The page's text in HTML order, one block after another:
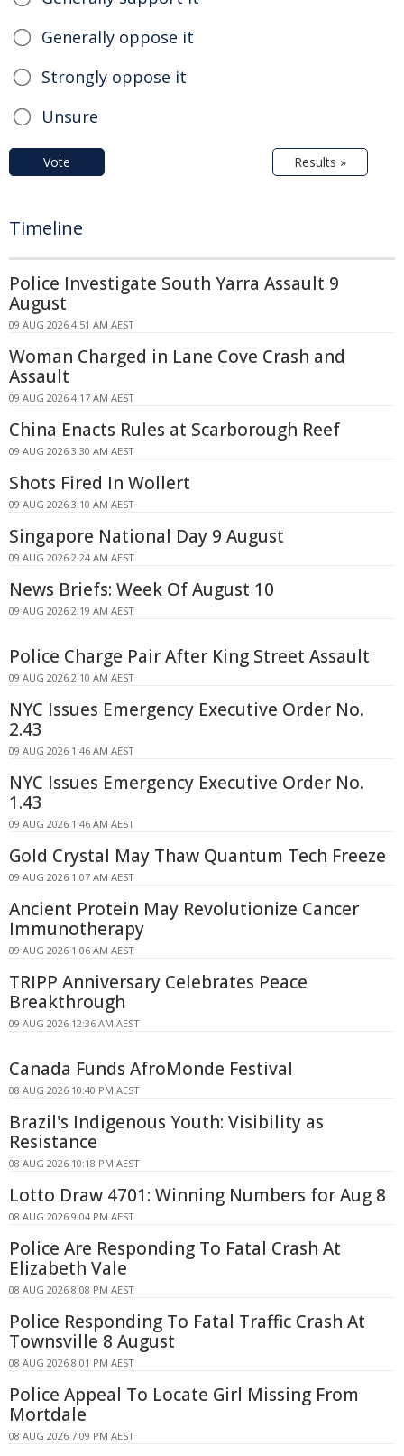
Generally oppose it
Strongly oppose it
Unsure
Vote Results »
Timeline
Police Investigate South Yarra Assault 9
August
09 AUG 2026 4:51 AM AEST
Woman Charged in Lane Cove Crash and
Assault
09 AUG 2026 4:17 AM AEST
China Enacts Rules at Scarborough Reef
09 AUG 2026 3:30 AM AEST
Shots Fired In Wollert
09 AUG 2026 3:10 AM AEST
Singapore National Day 9 August
09 AUG 2026 2:24 AM AEST
News Briefs: Week Of August 10
09 AUG 2026 2:19 AM AEST
Police Charge Pair After King Street Assault
09 AUG 2026 2:10 AM AEST
NYC Issues Emergency Executive Order No.
2.43
09 AUG 2026 1:46 AM AEST
NYC Issues Emergency Executive Order No.
1.43
09 AUG 2026 1:46 AM AEST
Gold Crystal May Thaw Quantum Tech Freeze
09 AUG 2026 1:07 AM AEST
Ancient Protein May Revolutionize Cancer
Immunotherapy
09 AUG 2026 1:06 AM AEST
TRIPP Anniversary Celebrates Peace
Breakthrough
09 AUG 2026 12:36 AM AEST
Canada Funds AfroMonde Festival
08 AUG 2026 10:40 PM AEST
Brazil's Indigenous Youth: Visibility as
Resistance
08 AUG 2026 10:18 PM AEST
Lotto Draw 4701: Winning Numbers for Aug 8
08 AUG 2026 9:04 PM AEST
Police Are Responding To Fatal Crash At
Elizabeth Vale
08 AUG 2026 8:08 PM AEST
Police Responding To Fatal Traffic Crash At
Townsville 8 August
08 AUG 2026 8:01 PM AEST
Police Appeal To Locate Girl Missing From
Mortdale
08 AUG 2026 7:09 PM AEST